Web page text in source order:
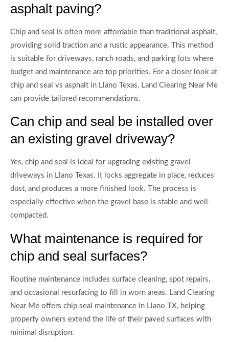
asphalt paving?
Chip and seal is often more affordable than traditional asphalt,
providing solid traction and a rustic appearance. This method
is suitable for driveways, ranch roads, and parking lots where
budget and maintenance are top priorities. For a closer look at
chip and seal vs asphalt in Llano Texas, Land Clearing Near Me
can provide tailored recommendations.
Can chip and seal be installed over
an existing gravel driveway?
Yes, chip and seal is ideal for upgrading existing gravel
driveways in Llano Texas. It locks aggregate in place, reduces
dust, and produces a more finished look. The process is
especially effective when the gravel base is stable and well-
compacted.
What maintenance is required for
chip and seal surfaces?
Routine maintenance includes surface cleaning, spot repairs,
and occasional resurfacing to fill in worn areas. Land Clearing
Near Me offers chip seal maintenance in Llano TX, helping
property owners extend the life of their paved surfaces with
minimal disruption.